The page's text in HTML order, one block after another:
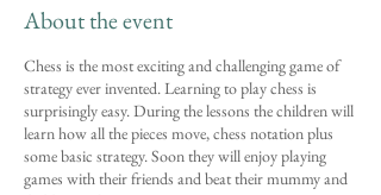
About the event
Chess is the most exciting and challenging game of
strategy ever invented. Learning to play chess is
surprisingly easy. During the lessons the children will
learn how all the pieces move, chess notation plus
some basic strategy. Soon they will enjoy playing
games with their friends and beat their mummy and